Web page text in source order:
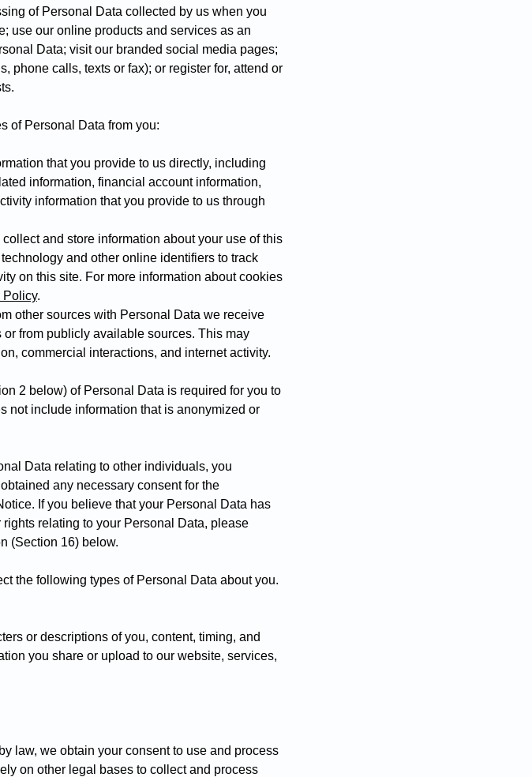
of Personal Data collected by us when you
use our online products and services as an
Data; visit our branded social media pages;
phone calls, texts or fax); or register for, attend or
of Personal Data from you:
that you provide to us directly, including
information, financial account information,
information that you provide to us through
and store information about your use of this
and other online identifiers to track
on this site. For more information about cookies
Policy.
other sources with Personal Data we receive
from publicly available sources. This may
commercial interactions, and internet activity.
2 below) of Personal Data is required for you to
not include information that is anonymized or
Data relating to other individuals, you
any necessary consent for the
If you believe that your Personal Data has
relating to your Personal Data, please
(Section 16) below.
the following types of Personal Data about you.
or descriptions of you, content, timing, and
you share or upload to our website, services,
law, we obtain your consent to use and process
on other legal bases to collect and process